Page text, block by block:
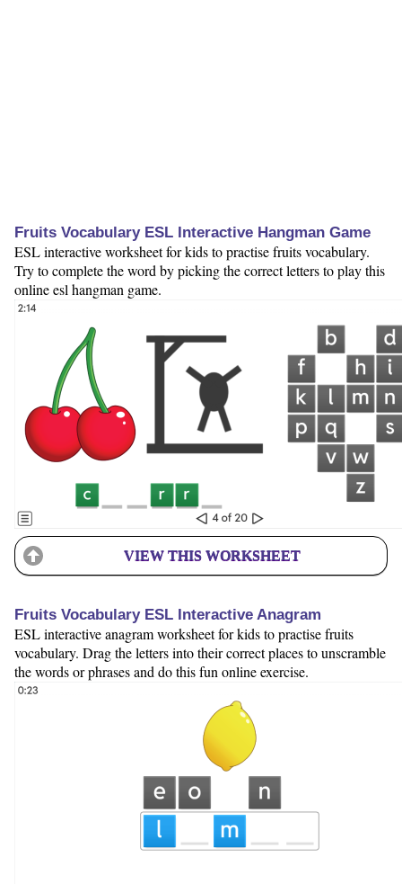
Fruits Vocabulary ESL Interactive Hangman Game
ESL interactive worksheet for kids to practise fruits vocabulary.
Try to complete the word by picking the correct letters to play this
online esl hangman game.
VIEW THIS WORKSHEET
Fruits Vocabulary ESL Interactive Anagram
ESL interactive anagram worksheet for kids to practise fruits
vocabulary. Drag the letters into their correct places to unscramble
the words or phrases and do this fun online exercise.